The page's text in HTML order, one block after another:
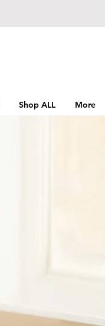
Shop ALL More